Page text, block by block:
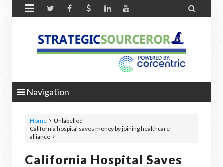
 
Navigation
Home
Unlabelled
California hospital saves money by joining healthcare
alliance
California Hospital Saves